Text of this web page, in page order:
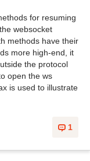
for resuming
websocket
methods have their
more high-end, it
the protocol
open the ws
is used to illustrate
1